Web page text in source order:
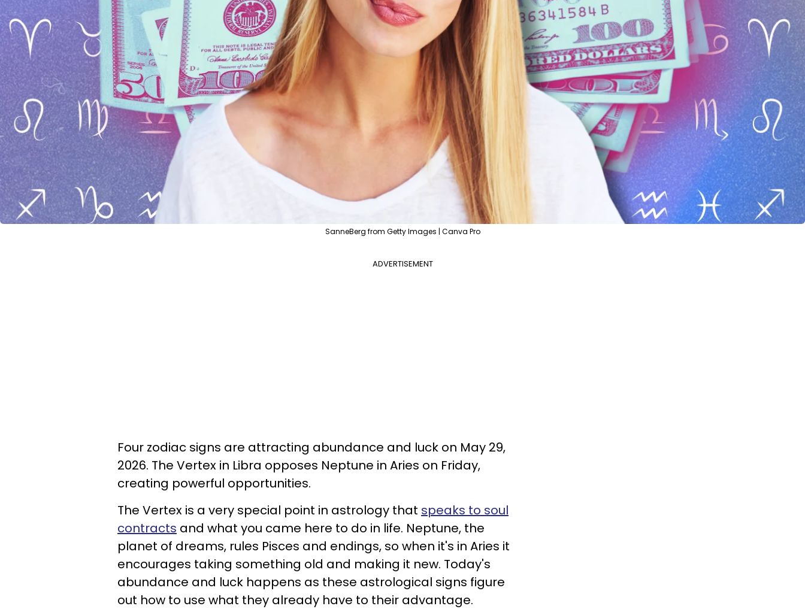
SanneBerg from Getty Images | Canva Pro
ADVERTISEMENT
Four zodiac signs are attracting abundance and luck on May 29,
2026. The Vertex in Libra opposes Neptune in Aries on Friday,
creating powerful opportunities.
The Vertex is a very special point in astrology that speaks to soul
contracts and what you came here to do in life. Neptune, the
planet of dreams, rules Pisces and endings, so when it's in Aries it
encourages taking something old and making it new. Today's
abundance and luck happens as these astrological signs figure
out how to use what they already have to their advantage.